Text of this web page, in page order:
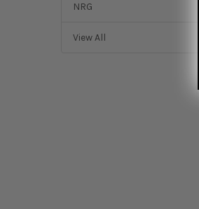
NRG
View All